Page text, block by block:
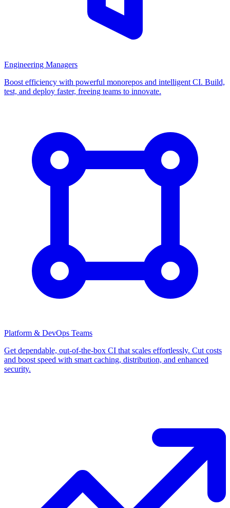
Engineering Managers
Boost efficiency with powerful monorepos and intelligent CI. Build,
test, and deploy faster, freeing teams to innovate.
Platform & DevOps Teams
Get dependable, out-of-the-box CI that scales effortlessly. Cut costs
and boost speed with smart caching, distribution, and enhanced
security.